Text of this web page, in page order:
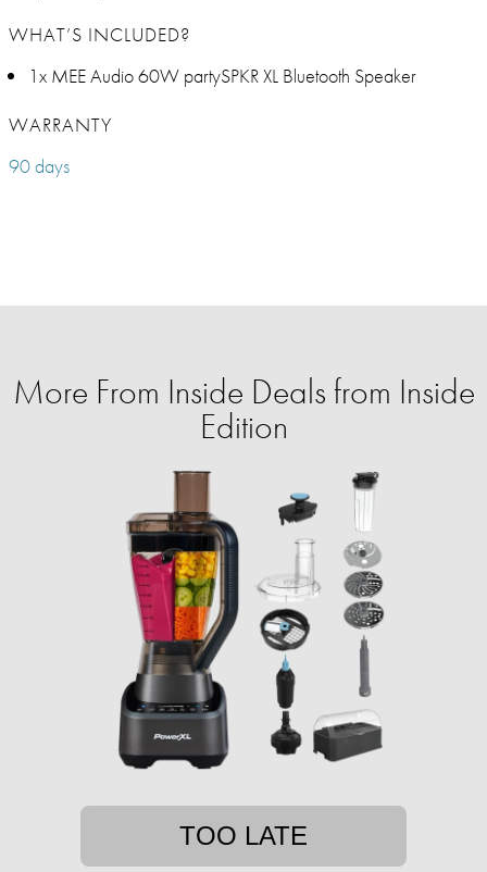
WHAT’S INCLUDED?
1x MEE Audio 60W partySPKR XL Bluetooth Speaker
WARRANTY
90 days
More From Inside Deals from Inside
Edition
TOO LATE